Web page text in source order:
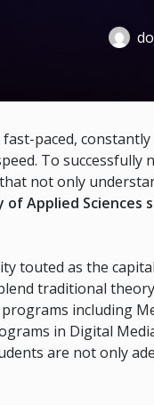
paced,
To successfully
not only
of Applied Sciences
touted as the
traditional
including
in Digital
are not only